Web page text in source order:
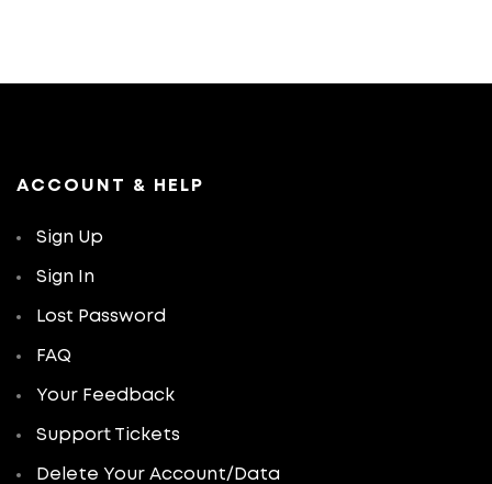
ACCOUNT & HELP
Sign Up
Sign In
Lost Password
FAQ
Your Feedback
Support Tickets
Delete Your Account/Data